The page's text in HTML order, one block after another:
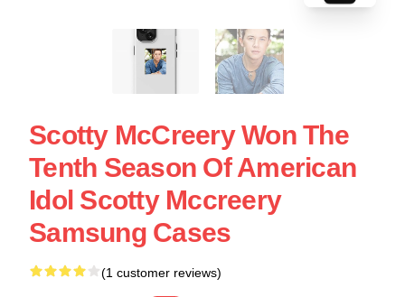
Scotty McCreery Won The
Tenth Season Of American
Idol Scotty Mccreery
Samsung Cases
(1 customer reviews)